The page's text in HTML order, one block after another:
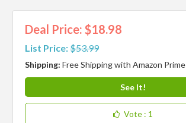
Deal Price: $18.98
List Price:$53.99
Shipping:Free Shipping with Amazon Prime
See It!
Vote : 1